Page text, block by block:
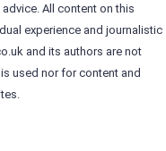
All content on this
experience and journalistic
and its authors are not
used nor for content and